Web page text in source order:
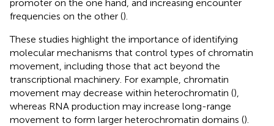
promoter on the one hand, and increasing encounter
frequencies on the other ().
These studies highlight the importance of identifying
molecular mechanisms that control types of chromatin
movement, including those that act beyond the
transcriptional machinery. For example, chromatin
movement may decrease within heterochromatin (),
whereas RNA production may increase long-range
movement to form larger heterochromatin domains ().